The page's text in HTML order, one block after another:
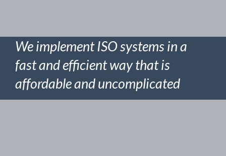
We implement ISO systems in a
fast and efficient way that is
affordable and uncomplicated